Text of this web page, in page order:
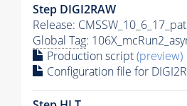
Step DIGI2RAW
Release:
Global Tag:
Production script(preview)
Configuration file for